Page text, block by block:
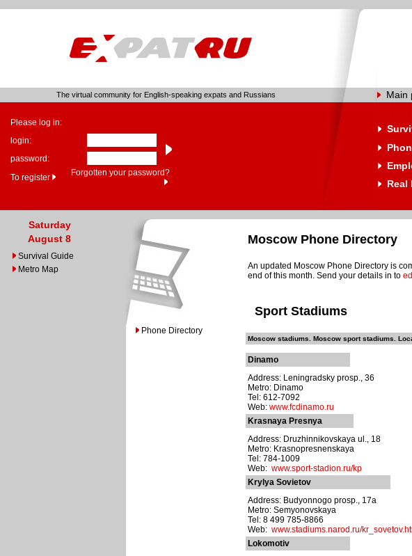
The virtual community for English-speaking expats and Russians Main
Please log in:
login:
password:
To register
Forgotten your password?
Real
Saturday
August 8
Survival Guide
Metro Map
Phone Directory
Moscow Phone Directory
An updated Moscow Phone Directory is
end of this month. Send your details in to
Sport Stadiums
Moscow stadiums. Moscow sport stadiums.
Dinamo
Address: Leningradsky prosp., 36
Metro: Dinamo
Tel: 612-7092
Web: www.fcdinamo.ru
Krasnaya Presnya
Address: Druzhinnikovskaya ul., 18
Metro: Krasnopresnenskaya
Tel: 784-1009
Web: www.sport-stadion.ru/kp
Krylya Sovietov
Address: Budyonnogo prosp., 17a
Metro: Semyonovskaya
Tel: 8 499 785-8866
Web: www.stadiums.narod.ru/
Lokomotiv